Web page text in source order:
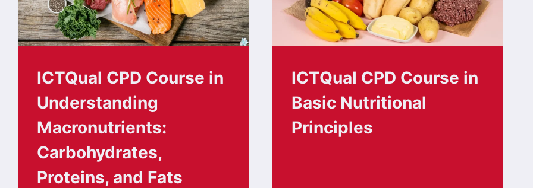
ICTQual CPD Course in
Understanding
Macronutrients:
Carbohydrates,
Proteins, and Fats
ICTQual CPD Course in
Basic Nutritional
Principles